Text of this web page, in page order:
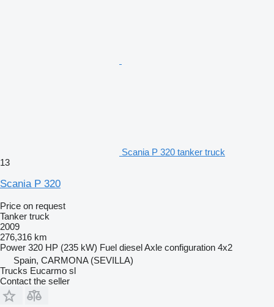
Scania P 320 tanker truck
13
Scania P 320
Price on request
Tanker truck
2009
276,316 km
Power 320 HP (235 kW) Fuel dieselAxle configuration 4x2
Spain, CARMONA (SEVILLA)
Trucks Eucarmo sl
Contact the seller